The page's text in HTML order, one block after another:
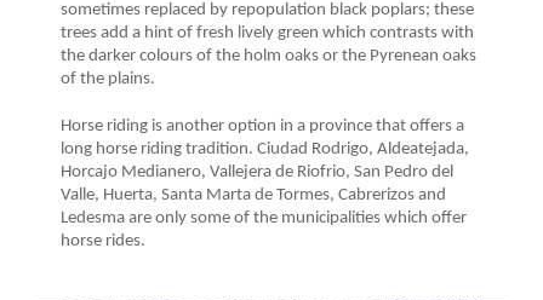
sometimes replaced by repopulation black poplars; these
trees add a hint of fresh lively green which contrasts with
the darker colours of the holm oaks or the Pyrenean oaks
of the plains.
Horse riding is another option in a province that offers a
long horse riding tradition. Ciudad Rodrigo, Aldeatejada,
Horcajo Medianero, Vallejera de Riofrio, San Pedro del
Valle, Huerta, Santa Marta de Tormes, Cabrerizos and
Ledesma are only some of the municipalities which offer
horse rides.